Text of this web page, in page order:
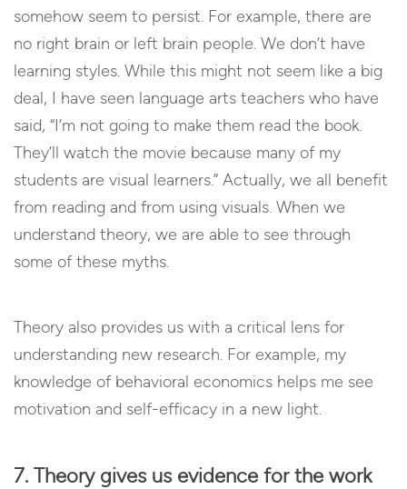
somehow seem to persist. For example, there are
no right brain or left brain people. We don’t have
learning styles. While this might not seem like a big
deal, I have seen language arts teachers who have
said, “I’m not going to make them read the book.
They’ll watch the movie because many of my
students are visual learners.” Actually, we all benefit
from reading and from using visuals. When we
understand theory, we are able to see through
some of these myths.
Theory also provides us with a critical lens for
understanding new research. For example, my
knowledge of behavioral economics helps me see
motivation and self-efficacy in a new light.
7. Theory gives us evidence for the work